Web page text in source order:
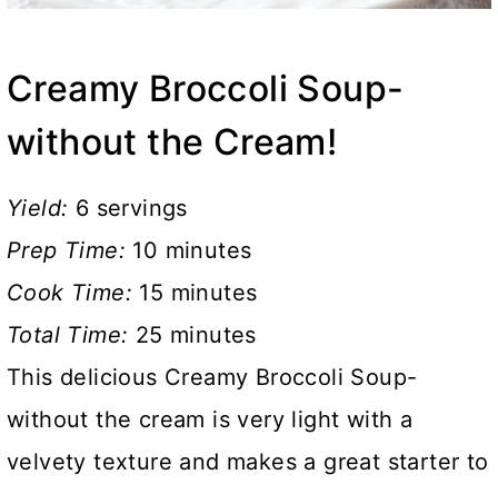
Creamy Broccoli Soup-
without the Cream!
Yield: 6 servings
Prep Time: 10 minutes
Cook Time: 15 minutes
Total Time: 25 minutes
This delicious Creamy Broccoli Soup-
without the cream is very light with a
velvety texture and makes a great starter to